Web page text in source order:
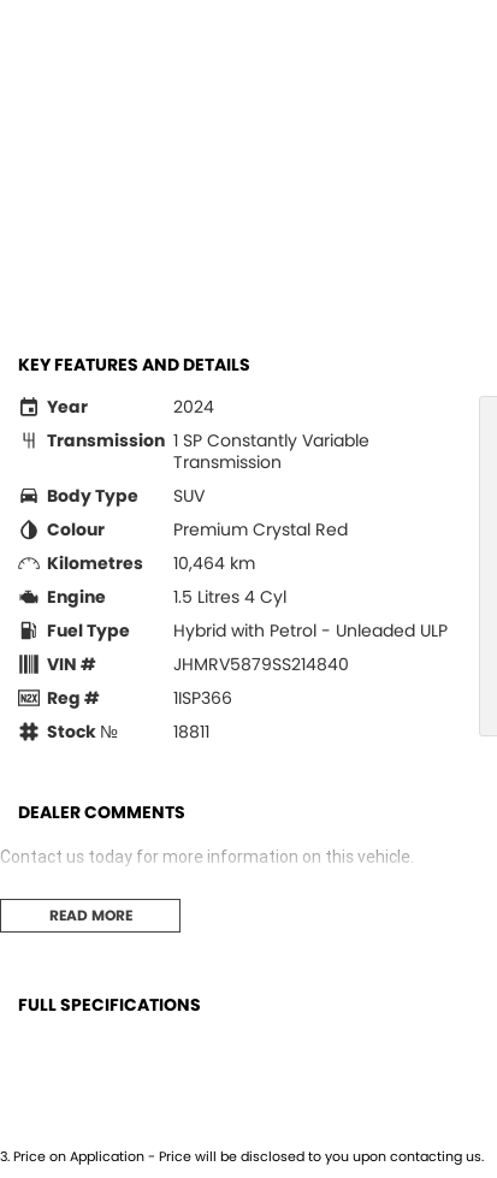
KEY FEATURES AND DETAILS
Year
2024
Transmission 1 SP Constantly Variable
Transmission
Body Type
SUV
Colour
Premium Crystal Red
Kilometres
10,464 km
Engine
1.5 Litres 4 Cyl
Fuel Type
Hybrid with Petrol - Unleaded ULP
VIN #
JHMRV5879SS214840
Reg #
1ISP366
Stock №
18811
DEALER COMMENTS
Contact us today for more information on this vehicle.
READ MORE
FULL SPECIFICATIONS
Adjustable Steering Col. - Tilt & Reach
3.Price on Application - Price will be disclosed to you upon contacting us.